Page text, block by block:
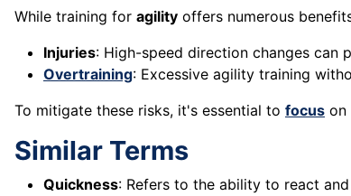
While training for agility offers numerous
Injuries: High-speed direction changes can
Overtraining: Excessive agility training
To mitigate these risks, it's essential to focus on
Similar Terms
Quickness: Refers to the ability to react